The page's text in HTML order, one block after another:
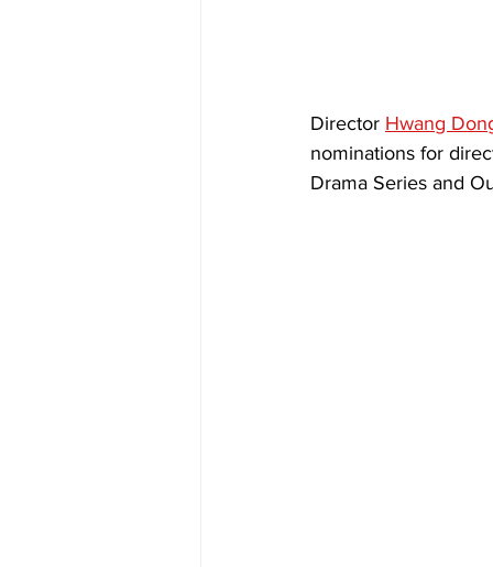
Director Hwang
nominations for
Drama Series and